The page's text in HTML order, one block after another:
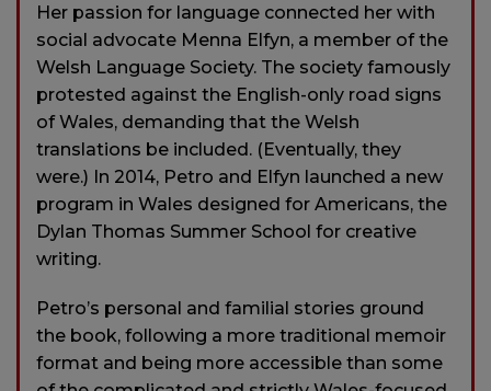
Her passion for language connected her with
social advocate Menna Elfyn, a member of the
Welsh Language Society. The society famously
protested against the English-only road signs
of Wales, demanding that the Welsh
translations be included. (Eventually, they
were.) In 2014, Petro and Elfyn launched a new
program in Wales designed for Americans, the
Dylan Thomas Summer School for creative
writing.
Petro’s personal and familial stories ground
the book, following a more traditional memoir
format and being more accessible than some